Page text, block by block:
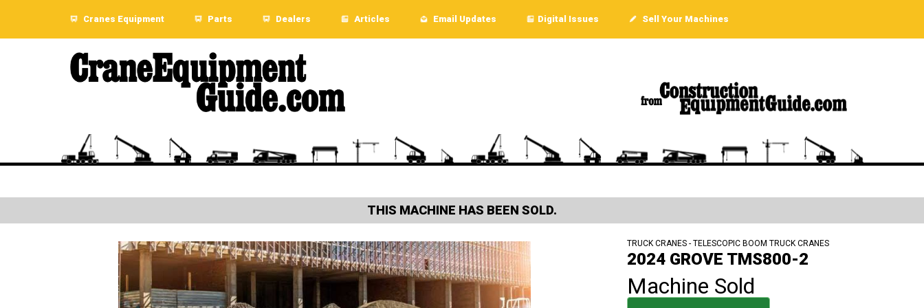
Cranes Equipment Parts Dealers Articles Email Updates Digital Issues Sell Your Machines
THIS MACHINE HAS BEEN SOLD.
TRUCK CRANES - TELESCOPIC BOOM TRUCK CRANES
2024 GROVE TMS800-2
Machine Sold